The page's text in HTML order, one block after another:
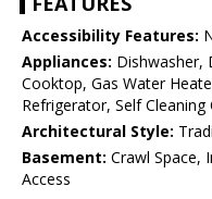
Accessibility Features:
Appliances: Dishwasher,
Cooktop, Gas Water
Refrigerator, Self Cleaning
Architectural Style:
Basement: Crawl Space,
Access